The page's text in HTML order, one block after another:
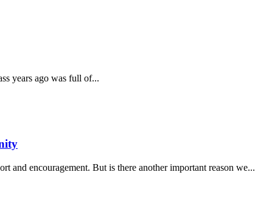
years ago was full of...
and encouragement. But is there another important reason we...